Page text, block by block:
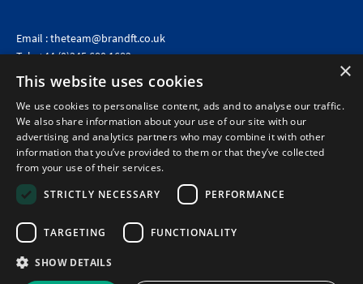
Email :theteam@brandft.co.uk
Tel :+44 (0)345 680 1682 (Voicemail only)
Calls are charged at the same rate as standard landline numbers. This rate will depend on your
telephone provider and may be included in your tariff.
©2026 Brand Financial Training Ltd · Reg No: 7153959 · VAT No: 979 2499 45
×
This website uses cookies
We use cookies to personalise content, ads and to analyse our traffic.
We also share information about your use of our site with our
advertising and analytics partners who may combine it with other
information that you’ve provided to them or that they’ve collected
from your use of their services.
STRICTLY NECESSARY
PERFORMANCE
TARGETING FUNCTIONALITY
SHOW DETAILS